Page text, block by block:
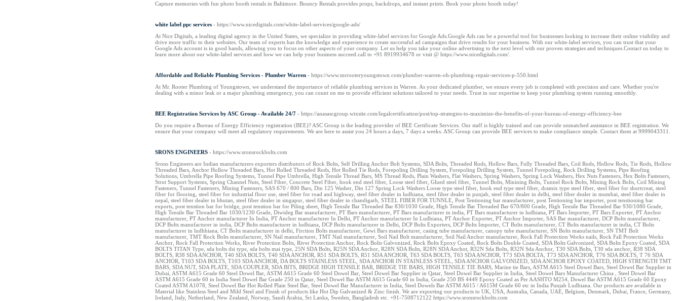
Capture memories with fun photo booth rentals in Baltimore. Bouncy Rentals provides props, backdrops, and instant prints. Book your photo booth today!
white label ppc services - https://www.nicedigitals.com/white-label-services/google-ads/
At Nice Digitals, a leading digital agency in the United States, we specialize in providing white-label services for Google Ads.Google Ads can be a powerful tool for businesses looking to increase their online visibility and
drive more traffic to their websites. Our team of experts has the knowledge and experience to create successful ad campaigns that drive results for your business. With our white-label services, you can trust that your
Google Ads account is in good hands, allowing you to focus on other aspects of your company. Let us help you take your online advertising to the next level with our proven strategies and techniques.Contact us today to
learn more about our white-label services and how we can help your business succeed.call to +91 8919934678 or visit @ https://www.nicedigitals.com/.
Affordable and Reliable Plumbing Services - Plumber Warren - https://www.mrrooteryoungstown.com/plumber-warren-oh-plumbing-repair-services-p-550.html
At Mr. Rooter Plumbing of Youngstown, we understand the importance of reliable plumbing services in Warren. As your dedicated plumber, we ensure every job is completed with precision and care. Whether you're
dealing with a minor leak or a major plumbing emergency, you can count on me to provide efficient solutions tailored to your needs. Trust in our expertise to keep your plumbing system running smoothly.
BEE Registration Services by ASC Group - Available 24/7 - https://anasascgroup.wixsite.com/legalcertification/post/top-strategies-to-maximize-the-benefits-of-your-bureau-of-energy-efficiency-bee
Do you require a Bureau of Energy Efficiency registration (BEE)? ASC Group is the leading provider of BEE Certificate Services. Our staff is highly trained and can provide unmatched assistance in BEE registration. We
ensure that your company will meet all regulatory requirements. We are here to assist you 24 hours a days, 7 days a weeks. ASC Group can provide BEE services to make compliance simple. Contact them at 9999043311.
SRONS ENGINEERS - https://www.sronsrockbolts.com
Srons Engineers are Indian manufacturers exporters distributors of Rock Bolts, Self Drilling Anchor Bolt Systems, SDA Bolts, Threaded Rods, Hollow Bars, Fully Threaded Bars, Coil Rods, Hollow Rods, Tie Rods, Hollow
Threaded Bars, Anchor Hollow Threaded Bars, Hot Rolled Threaded Rods, Hot Rolled Tie Rods, Forepoling Drilling System, Forepoling Drilling System, Tunnel Forepoling, Rock Drilling Systems, Pipe Roofing
Solutions, Umbrella Pipe Roofing Systems, Tunnel Pipe Umbrella, High Tensile Thread Bars, MS Thread Rods, Plain Washers, Flat Washers, Spring Washers, Spring Lock Washers, Hex Nuts Fasteners, Hex Bolts Fasteners,
Strut Support Systems, Spring Channel Nuts, Steel Fiber, Concrete Steel Fiber, hook end steel fiber, Loose steel fiber, Glued steel fiber, Tunnel Bolts, Minining Bolts, Tunnel Rock Bolts, Mining Rock Bolts, Coil Mining
Fasteners, Tunnel Fasteners, Mining Fasteners, SAS 670 / 800 Bars, Din 125 Washer, Din 127 Spring Lock Washers Loose type steel fiber, hook end type steel fiber, dramix type steel fiber, steel fiber for shortcreat, steel
fiber for flooring, steel fiber for industrial floor use, steel fiber for road and highway, steel fiber dealer in ludhiana, steel fiber dealer in punjab, steel fiber dealer in delhi, steel fiber dealer in mumbai, steel fiber dealer in
nepal, steel fiber dealer in bhutan, steel fiber dealer in singapur, steel fiber dealer in chandigarh, STEEL FIBER FOR TUNNLE, Post Tentioning bar manufacturer, post Tentioning bar importer, post tenstioning bar
exports, post tenstion bar for bridge, post tenstion bar for Piling sheet, High Tensile Bar Threaded Bar 830/1030 Grade, High Tensile Bar Threaded Bar 670/800 Grade, High Tensile Bar Threaded Bar 930/1080 Grade,
High Tensile Bar Threaded Bar 1030/1230 Grade, Diwideg Bar manufacturer, PT Bars manufacturer, PT Bars manufacturer in india, PT Bars manufacturer in ludhiana, PT Bars Importer, PT Bars Exporter, PT Anchor
manufacturer, PT Anchor manufacturer In India, PT Anchor manufacturer In Delhi, PT Anchor manufacturer In Ludhiana, PT Anchor Exporter, PT Anchor Importer, SAS Bar manufacturer, DCP Bolts manufacturer,
DCP Bolts manufacturer in india, DCP Bolts manufacturer in ludhiana, DCP Bolts manufacturer in Delhi, DCP Bolts Exporters, DCP Bolts Importer, CT Bolts manufacturer, CT Bolts manufacturer in india, CT Bolts
manufacturer in ludhhiana, CT Bolts manufacturer in delhi, Firction Bolts manufacturer, Gewi Bars manufacturer, casing tube manufacturer, canopy tube manufacturer, SN Bolts manufacturer, SN TMT Bolt
manufacturer, TMT Rock Bolts manufacturer, SN Nail manufacturer, TMT Nail manufacturer, Soil Nail Bolt manufacturer, Soil Nail Anchor manufacturer, Rock Fall Protection Works nails, Rock Fall Protection Works
Anchor, Rock Fall Protection Works, River Protection Bolts, River Protection Anchor, Rock Bolts Galvonized, Rock Bolts Epoxy Coated, Rock Bolts Double Coated, SDA Bolts Galvonized, SDA Bolts Epoxy Coated, SDA
BOLTS TITAN Type, sda bolts dsi type, sda bolts mai type, 25N SDA Bolts, R25N SDA Anchor, R28N SDA Bolts, R28N SDA Anchot, R32N Sda Bolts, R32N Sda Anchor, T30 SDA Bolts, T30 sda anchor, R38 SDA
BOLTS, R38 SDA ANCHOR, T40 SDA BOLTS, T40 SDA ANCHOR, R51 SDA BOLTS, R51 SDA ANCHOR, T63 SDA BOLTS, T63 SDA ANCHOR, T73 SDA BOLTA, T73 SDA ANCHOR, T76 SDA BOLTS, T 76 SDA
ANCHOR, T103 SDA BOLTS, T103 SDA ANCHOR, DA BOLTS STAINLESS STEEL, SDA ANCHOR IN STAINLESS STEEL, SDA ANCHOR GALVONIZED, SDA ANCHOR EPOXY COATED, HIGH STRENGTH TMT
BARS, SDA NUT, SDA PLATE, SDA COUPLER, SDA BITS, BRIDGE HIGH TENSILE BAR, BRIDGE TIE BARS, HIGH TENSILE TIE BARS, Marine tie Bars, ASTM A615 Steel Dowel Bars, Steel Dowel Bar Supplier in
Dubai, ASTM A615 Grade 60 Steel Dowel Bar, ASTM A615 Grade 60 Steel Dowel Bar, Steel Dowel Bar Supplier in Qatar, Steel Dowel Bar Supplier in India, Steel Dowel Bars Manufacturer China , Steel Dowel Bar
ASTM A615 Grade 60 in India Steel Dowel Bar Grade 250 in Qatar, Steel Dowel Bar ASTM A615 Grade 60 in India, Grade 250 BS 4449 Epoxy Coated as Per AASHTO M254, Dowel Bar ASTM A615 Grade 60 Epoxy
Coated ASTM A1078, Steel Dowel Bar Hot Rolled Plain Steel Bar, Steel Dowel Bar Manufacturer in India, Steel Dowels Bar ASTM A615 / A615M Grade 60 etc in India Punjab Ludhiana. Our products are available in
Material like Stainless Steel and Mild Steel and Finish of products like Hot Dip Galvanized & Zinc finish. We are exporting our products to UK, USA, Australia, Canada, UAE, Belgium, Denmark, Dubai, France, Germany,
Ireland, Italy, Netherland, New Zealand, Norway, Saudi Arabia, Sri Lanka, Sweden, Bangladesh etc. +91-7508712122 https://www.sronsrockbolts.com